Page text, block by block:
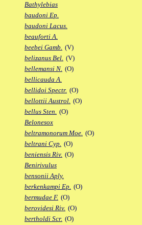
Bathylebias
baudoni Ep.
baudoni Lacus.
beauforti A.
beebei Gamb. (V)
belizanus Bel. (V)
bellemansi N. (O)
bellicauda A.
bellidoi Spectr. (O)
bellottii Austrol. (O)
bellus Sten. (O)
Belonesox
beltramonorum Moe. (O)
beltrani Cyp. (O)
beniensis Riv. (O)
Benirivulus
bensonii Aply.
berkenkampi Ep. (O)
bermudae F. (O)
berovidesi Riv. (O)
bertholdi Scr. (O)